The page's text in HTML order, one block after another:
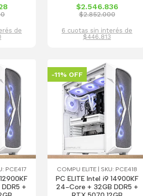
de
$2.546.836
$2.852.000
6 cuotas sin interés de
$446.813
PCE417
+
-11% OFF
COMPU ELITE | SKU: PCE418
PC ELITE Intel i9 14900KF
24-Core + 32GB DDR5 +